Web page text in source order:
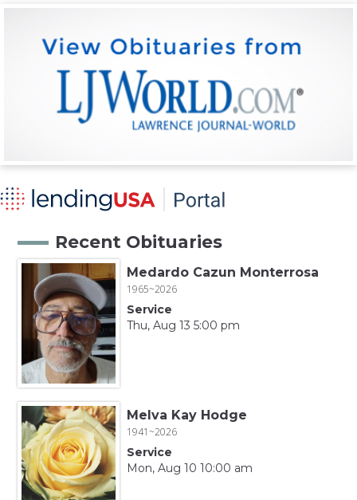
Recent Obituaries
Medardo Cazun Monterrosa
1965~2026
Service
Thu, Aug 13 5:00 pm
Melva Kay Hodge
1941~2026
Service
Mon, Aug 10 10:00 am